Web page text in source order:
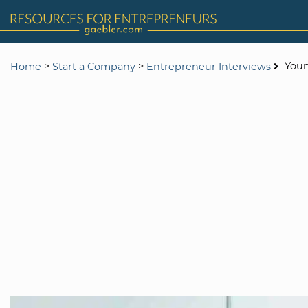
Home > Start a Company > Entrepreneur Interviews